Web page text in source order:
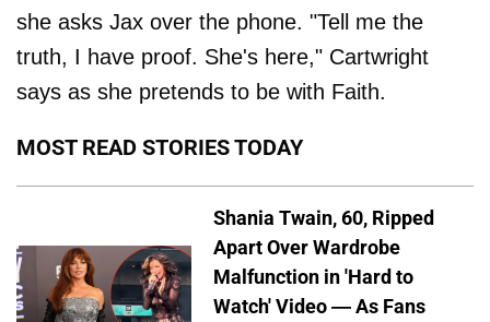
she asks Jax over the phone. "Tell me the
truth, I have proof. She's here," Cartwright
says as she pretends to be with Faith.
MOST READ STORIES TODAY
Shania Twain, 60, Ripped
Apart Over Wardrobe
Malfunction in 'Hard to
Watch' Video — As Fans